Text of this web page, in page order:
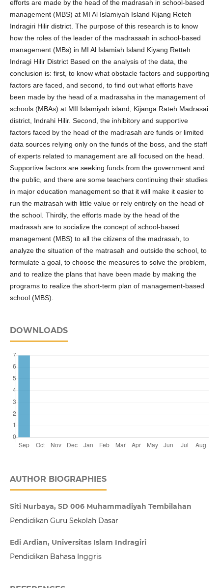
efforts are made by the head of the madrasah in school-based
management (MBS) at MI Al Islamiyah Island Kijang Reteh
Indragiri Hilir district. The purpose of this research is to know
how the roles of the leader of the madrasaah in school-based
management (MBs) in MI Al Islamiah Island Kiyang Retteh
Indragi Hilir District Based on the analysis of the data, the
conclusion is: first, to know what obstacle factors and supporting
factors are faced, and second, to find out what efforts have
been made by the head of a madrasaha in the management of
schools (MBAs) at MII Islamiyah island, Kijanga Rateh Madrasai
district, Indrahi Hilir. Second, the inhibitory and supportive
factors faced by the head of the madrasah are funds or limited
data sources relying only on the funds of the boss, and the staff
of experts related to management are all focused on the head.
Supportive factors are seeking funds from the government and
the public, and there are some teachers continuing their studies
in major education management so that it will make it easier to
run the matrasah with little value or rely entirely on the head of
the school. Thirdly, the efforts made by the head of the
madrasah are to socialize the concept of school-based
management (MBS) to all the citizens of the madrasah, to
analyze the situation of the matrasah and outside the school, to
formulate a goal, to choose the measures to solve the problem,
and to realize the plans that have been made by making the
programs to realize the short-term plan of management-based
school (MBS).
DOWNLOADS
AUTHOR BIOGRAPHIES
Siti Nurbaya, SD 006 Muhammadiyah Tembilahan
Pendidikan Guru Sekolah Dasar
Edi Ardian, Universitas Islam Indragiri
Pendidikan Bahasa Inggris